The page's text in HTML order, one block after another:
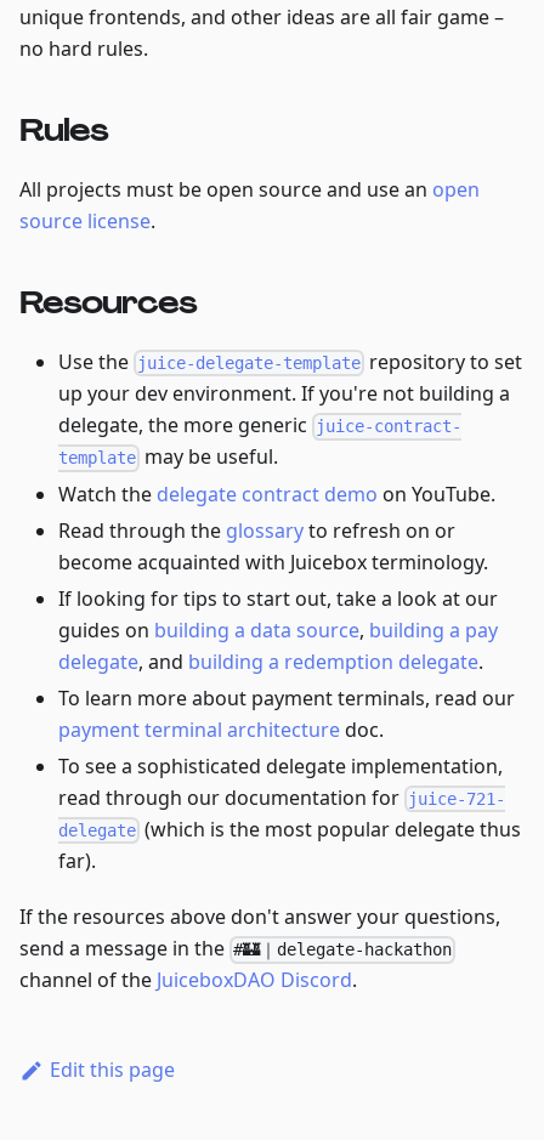
unique frontends, and other ideas are all fair game –
no hard rules.
Rules
All projects must be open source and use an open
source license.
Resources
Use the juice-delegate-template repository to set
up your dev environment. If you're not building a
delegate, the more generic
juice-contract-
template may be useful.
Watch the delegate contract demo on YouTube.
Read through the glossaryto refresh on or
become acquainted with Juicebox terminology.
If looking for tips to start out, take a look at our
guides on building a data source, building a pay
delegate, and building a redemption delegate.
To learn more about payment terminals, read our
payment terminal architecturedoc.
To see a sophisticated delegate implementation,
read through our documentation for juice-721-
delegate (which is the most popular delegate thus
far).
If the resources above don't answer your questions,
send a message in the #🏰｜delegate-hackathon
channel of the JuiceboxDAO Discord.
Edit this page